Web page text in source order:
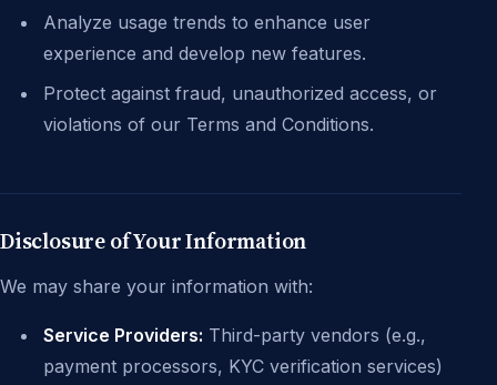
Analyze usage trends to enhance user
experience and develop new features.
Protect against fraud, unauthorized access, or
violations of our Terms and Conditions.
Disclosure of Your Information
We may share your information with:
Service Providers: Third-party vendors (e.g.,
payment processors, KYC verification services)